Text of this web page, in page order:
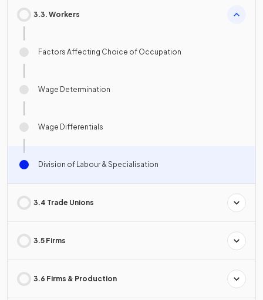
3.3. Workers
Factors Affecting Choice of Occupation
Wage Determination
Wage Differentials
Division of Labour & Specialisation
3.4 Trade Unions
3.5 Firms
3.6 Firms & Production